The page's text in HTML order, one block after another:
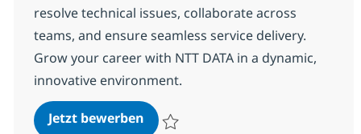
resolve technical issues, collaborate across
teams, and ensure seamless service delivery.
Grow your career with NTT DATA in a dynamic,
innovative environment.
Jetzt bewerbenSenior Security MS Engineer -